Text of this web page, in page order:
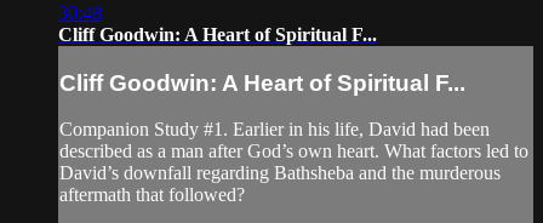
30:48
Cliff Goodwin: A Heart of Spiritual F...
Cliff Goodwin: A Heart of Spiritual F...
Companion Study #1. Earlier in his life, David had been
described as a man after God’s own heart. What factors led to
David’s downfall regarding Bathsheba and the murderous
aftermath that followed?